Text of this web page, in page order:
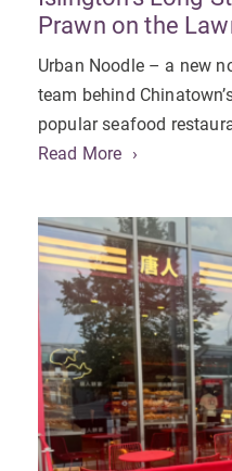
Prawn on the
Urban Noodle – a new
team behind
popular seafood
Read More